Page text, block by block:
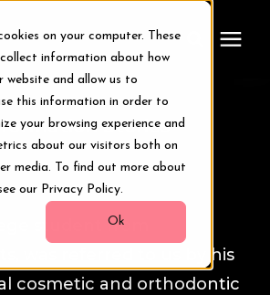
on your computer. These
information about how
and allow us to
this information in order to
your browsing experience and
about our visitors both on
media. To find out more about
our Privacy Policy.
Ok
Stories
student from
was referred to us by his
cosmetic and orthodontic